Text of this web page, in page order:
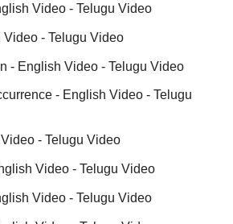
Video - Telugu Video
- Telugu Video
- English Video - Telugu Video
- English Video - Telugu
- Telugu Video
Video - Telugu Video
Video - Telugu Video